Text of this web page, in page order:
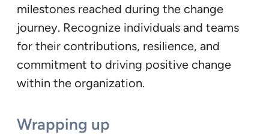
milestones reached during the change
journey. Recognize individuals and teams
for their contributions, resilience, and
commitment to driving positive change
within the organization.
Wrapping up